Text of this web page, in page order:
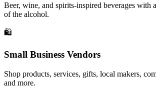
Beer, wine, and spirits-inspired beverages with
of the alcohol.
🛍️
Small Business Vendors
Shop products, services, gifts, local makers,
and more.